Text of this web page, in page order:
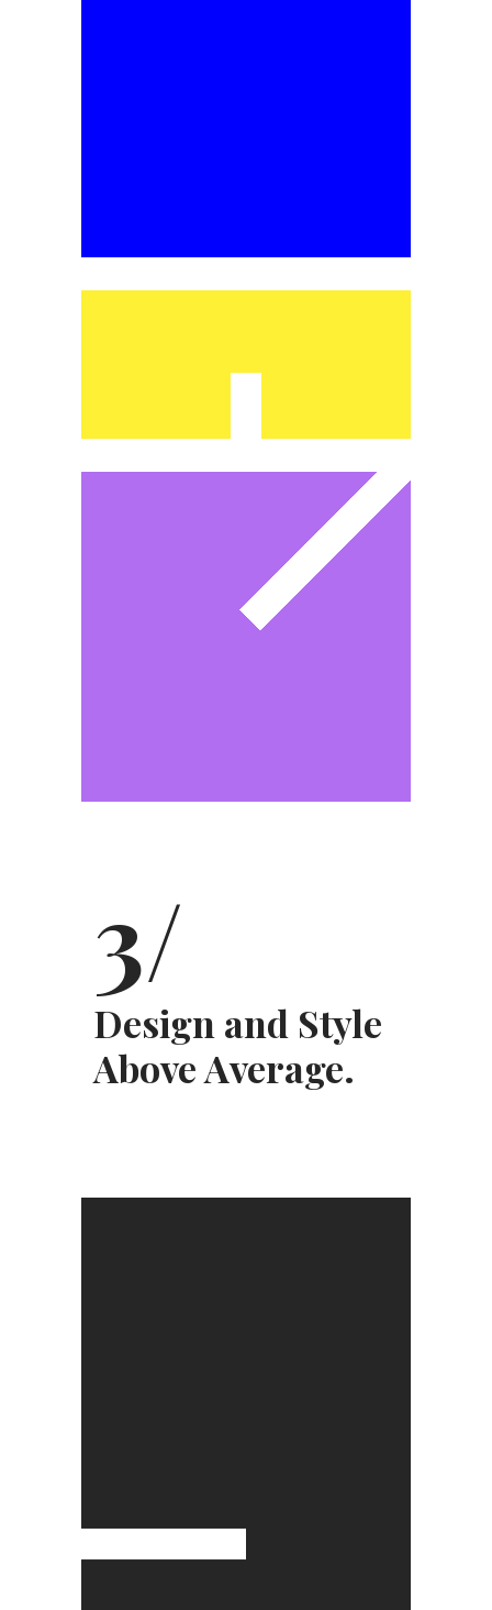
3/
Design and Style
Above Average.